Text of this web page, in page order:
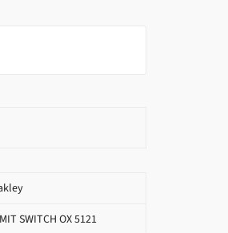
SWITCH OX 5121